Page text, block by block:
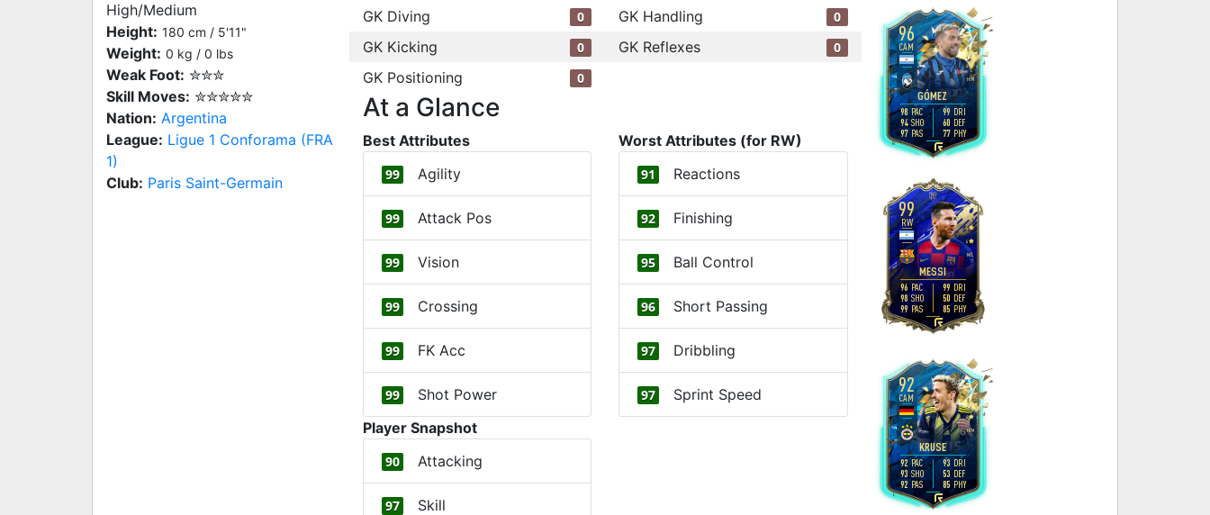
High/Medium
Height: 180 cm / 5'11"
Weight: 0 kg / 0 lbs
Weak Foot: ✮✮✮
Skill Moves: ✮✮✮✮✮
Nation: Argentina
League: Ligue 1 Conforama (FRA
1)
Club: Paris Saint-Germain
GK Diving 0 GK Handling 0
GK Kicking 0 GK Reflexes 0
GK Positioning 0
At a Glance
Best Attributes
99 Agility
99 Attack Pos
99 Vision
99 Crossing
99 FK Acc
99 Shot Power
Worst Attributes (for RW)
91 Reactions
92 Finishing
95 Ball Control
96 Short Passing
97 Dribbling
97
Sprint Speed
Player Snapshot
90 Attacking
97 Skill
96
GÓMEZ
CAM
H/M
4
4
R
98 PAC
94 SHO
97 PAS
99 DRI
60 DEF
77 PHY
99
MESSI
RW
M/L
4
4
L
96 PAC
98 SHO
99 PAS
99 DRI
50 DEF
85 PHY
92
KRUSE
CAM
H/M
4
4
L
92 PAC
93 SHO
92 PAS
93 DRI
53 DEF
85 PHY